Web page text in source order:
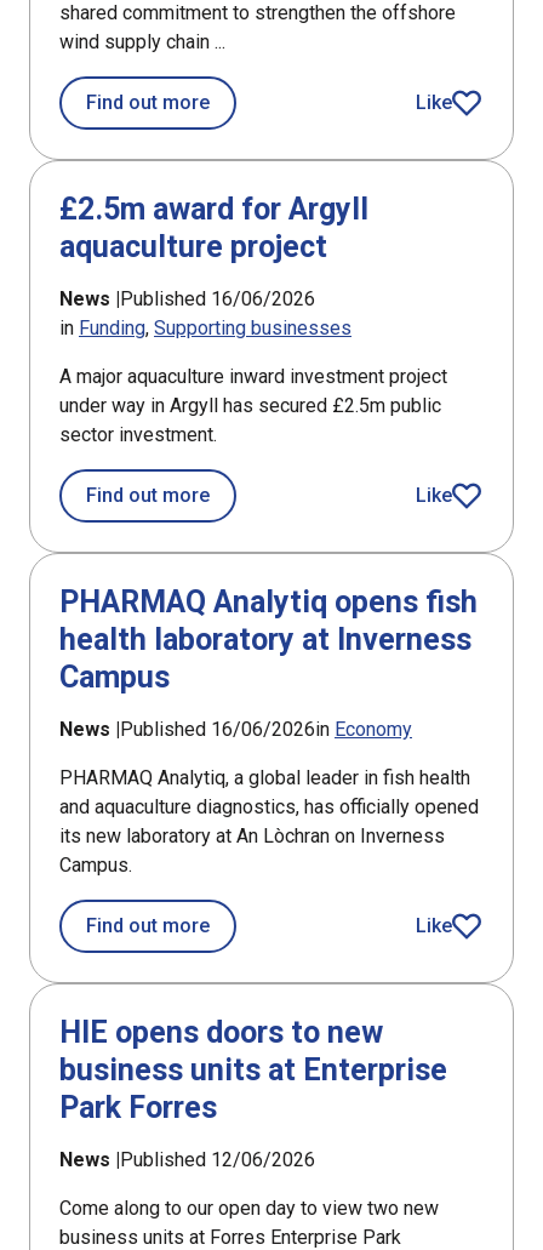
shared commitment to strengthen the offshore
wind supply chain ...
Find out moreabout OWGP signs Memorandum of
Like
article
£2.5m award for Argyll
aquaculture project
News |Published 16/06/2026
in Funding Supporting businesses
A major aquaculture inward investment project
under way in Argyll has secured £2.5m public
sector investment.
Find out moreabout £2.5m award for Argyll
Like
article
PHARMAQ Analytiq opens fish
health laboratory at Inverness
Campus
News |Published 16/06/2026in Economy
PHARMAQ Analytiq, a global leader in fish health
and aquaculture diagnostics, has officially opened
its new laboratory at An Lòchran on Inverness
Campus.
Find out moreabout PHARMAQ Analytiq opens
Like
article
HIE opens doors to new
business units at Enterprise
Park Forres
News |Published 12/06/2026
Come along to our open day to view two new
business units at Forres Enterprise Park